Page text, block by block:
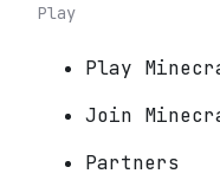
Play
Play
Join
Partners